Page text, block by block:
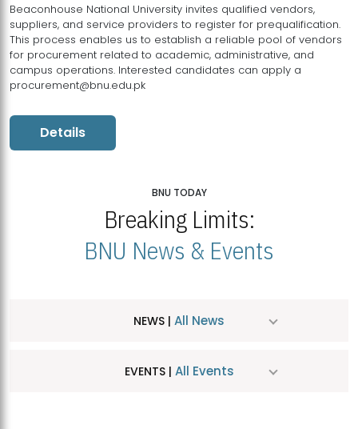
Beaconhouse National University invites qualified vendors,
suppliers, and service providers to register for prequalification.
This process enables us to establish a reliable pool of vendors
for procurement related to academic, administrative, and
campus operations. Interested candidates can apply a
procurement@bnu.edu.pk
Details
BNU TODAY
Breaking Limits:
BNU News & Events
NEWS | All News
EVENTS | All Events